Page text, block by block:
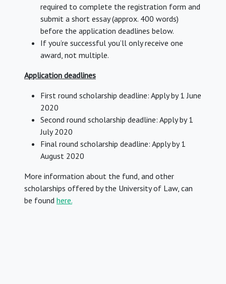
required to complete the registration form and
submit a short essay (approx. 400 words)
before the application deadlines below.
If you’re successful you’ll only receive one
award, not multiple.
Application deadlines
First round scholarship deadline: Apply by 1 June
2020
Second round scholarship deadline: Apply by 1
July 2020
Final round scholarship deadline: Apply by 1
August 2020
More information about the fund, and other
scholarships offered by the University of Law, can
be found here.